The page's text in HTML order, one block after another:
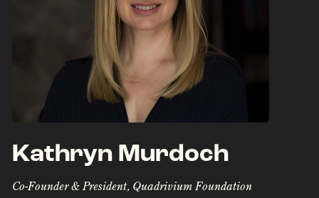
Kathryn Murdoch
Co-Founder & President, Quadrivium Foundation